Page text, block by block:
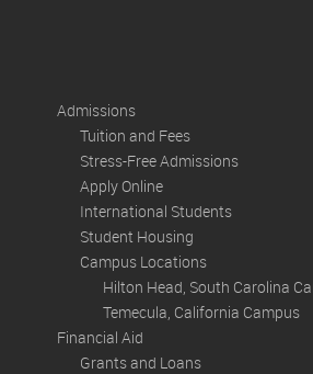
Admissions
Tuition and Fees
Stress-Free Admissions
Apply Online
International Students
Student Housing
Campus Locations
Hilton Head, South Carolina
Temecula, California Campus
Financial Aid
Grants and Loans